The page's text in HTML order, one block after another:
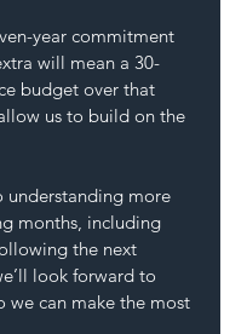
year commitment
will mean a 30-
budget over that
us to build on the
understanding more
months, including
the next
look forward to
we can make the most